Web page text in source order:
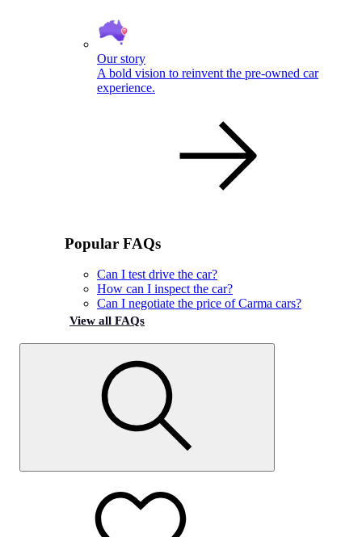
Our story
A bold vision to reinvent the pre-owned car
experience.
Popular FAQs
Can I test drive the car?
How can I inspect the car?
Can I negotiate the price of Carma cars?
View all FAQs